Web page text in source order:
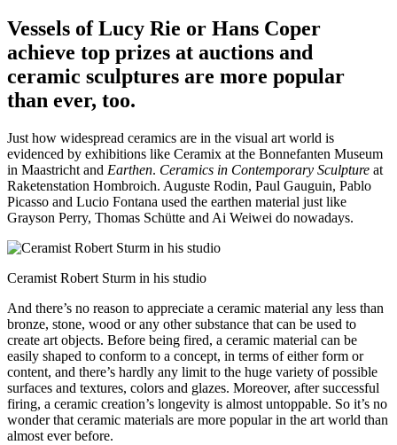
Vessels of Lucy Rie or Hans Coper
achieve top prizes at auctions and
ceramic sculptures are more popular
than ever, too.
Just how widespread ceramics are in the visual art world is
evidenced by exhibitions like Ceramix at the Bonnefanten Museum
in Maastricht and Earthen. Ceramics in Contemporary Sculpture at
Raketenstation Hombroich. Auguste Rodin, Paul Gauguin, Pablo
Picasso and Lucio Fontana used the earthen material just like
Grayson Perry, Thomas Schütte and Ai Weiwei do nowadays.
Ceramist Robert Sturm in his studio
And there’s no reason to appreciate a ceramic material any less than
bronze, stone, wood or any other substance that can be used to
create art objects. Before being fired, a ceramic material can be
easily shaped to conform to a concept, in terms of either form or
content, and there’s hardly any limit to the huge variety of possible
surfaces and textures, colors and glazes. Moreover, after successful
firing, a ceramic creation’s longevity is almost untoppable. So it’s no
wonder that ceramic materials are more popular in the art world than
almost ever before.